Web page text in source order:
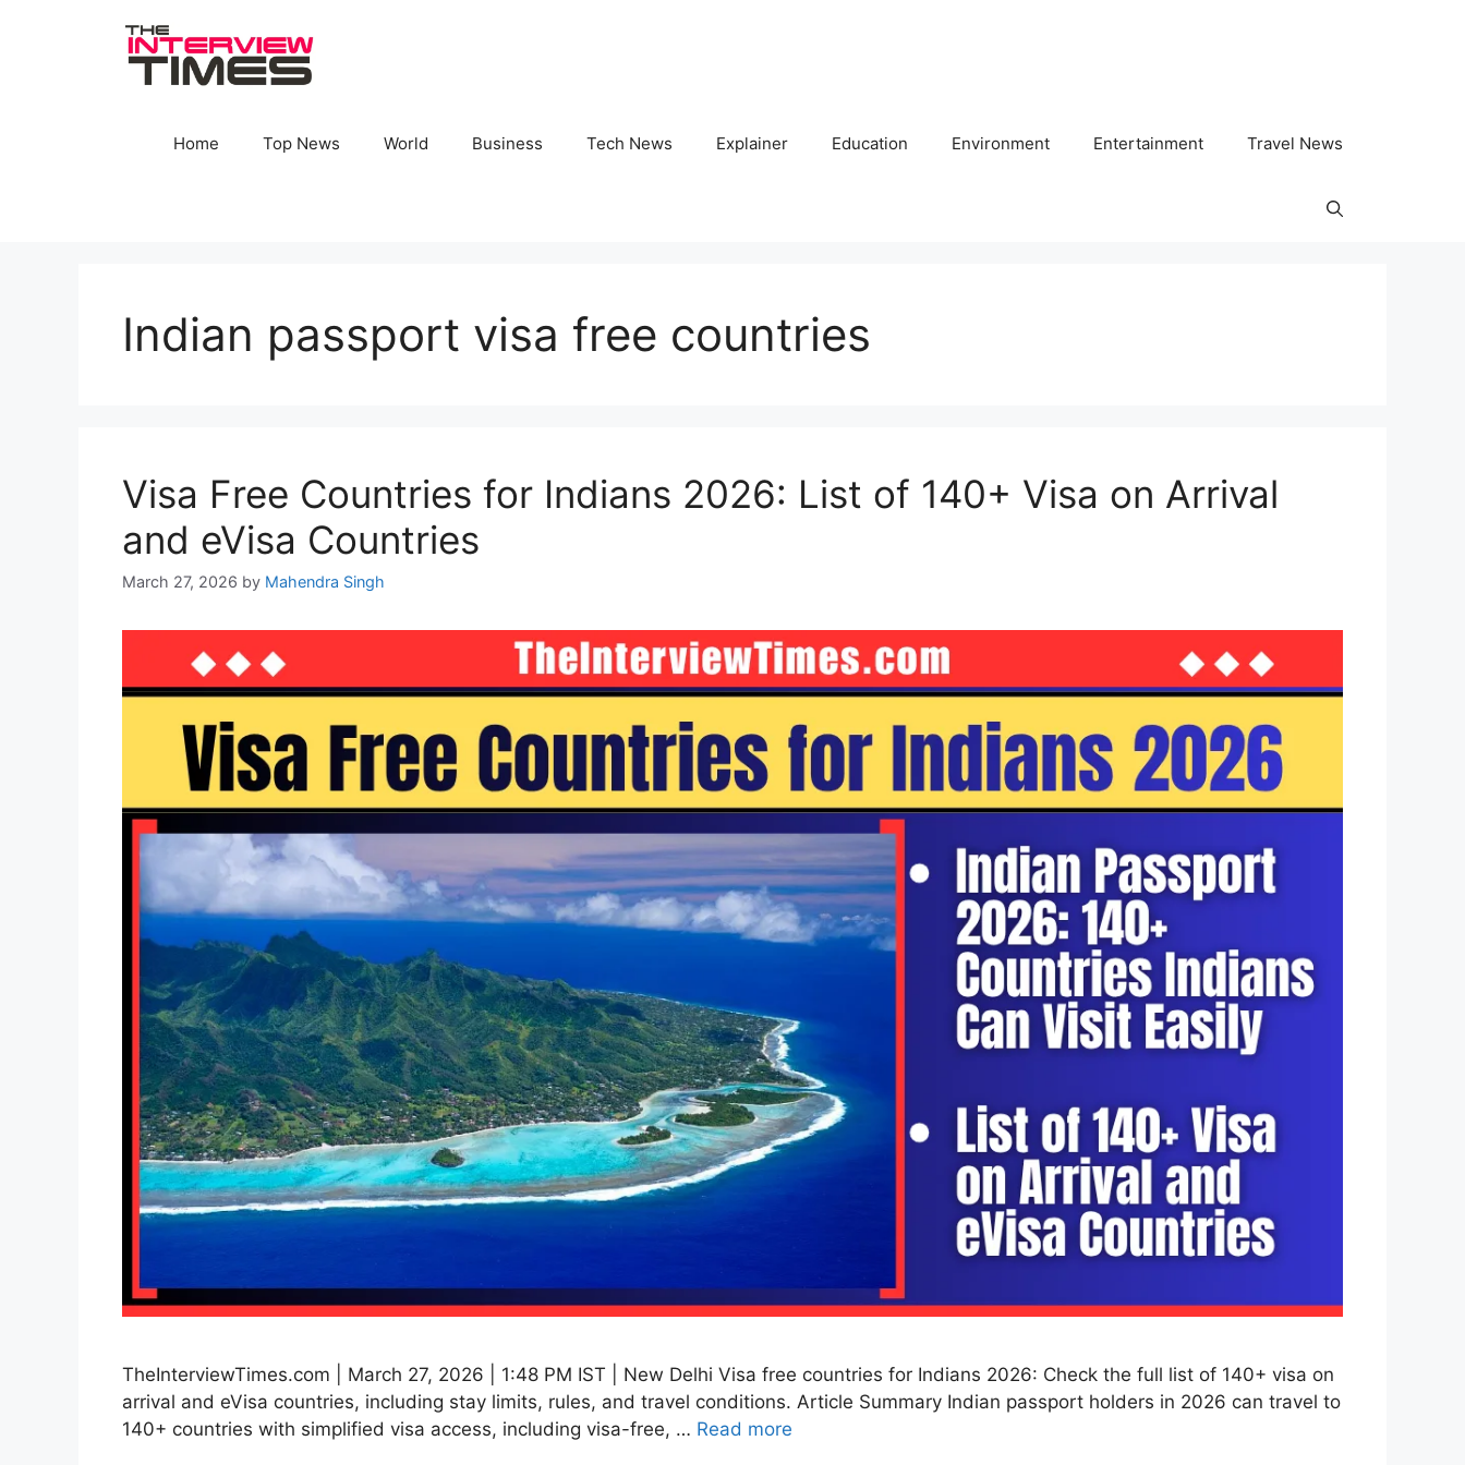
Home Top News World Business Tech News Explainer Education Environment Entertainment Travel News
Indian passport visa free countries
Visa Free Countries for Indians 2026: List of 140+ Visa on Arrival
and eVisa Countries
March 27, 2026 by Mahendra Singh
TheInterviewTimes.com | March 27, 2026 | 1:48 PM IST | New Delhi Visa free countries for Indians 2026: Check the full list of 140+ visa on
arrival and eVisa countries, including stay limits, rules, and travel conditions. Article Summary Indian passport holders in 2026 can travel to
140+ countries with simplified visa access, including visa-free, … Read more